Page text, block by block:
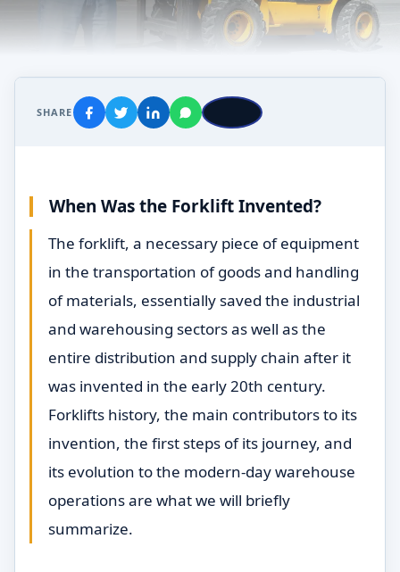
SHARE
When Was the Forklift Invented?
The forklift, a necessary piece of equipment
in the transportation of goods and handling
of materials, essentially saved the industrial
and warehousing sectors as well as the
entire distribution and supply chain after it
was invented in the early 20th century.
Forklifts history, the main contributors to its
invention, the first steps of its journey, and
its evolution to the modern-day warehouse
operations are what we will briefly
summarize.